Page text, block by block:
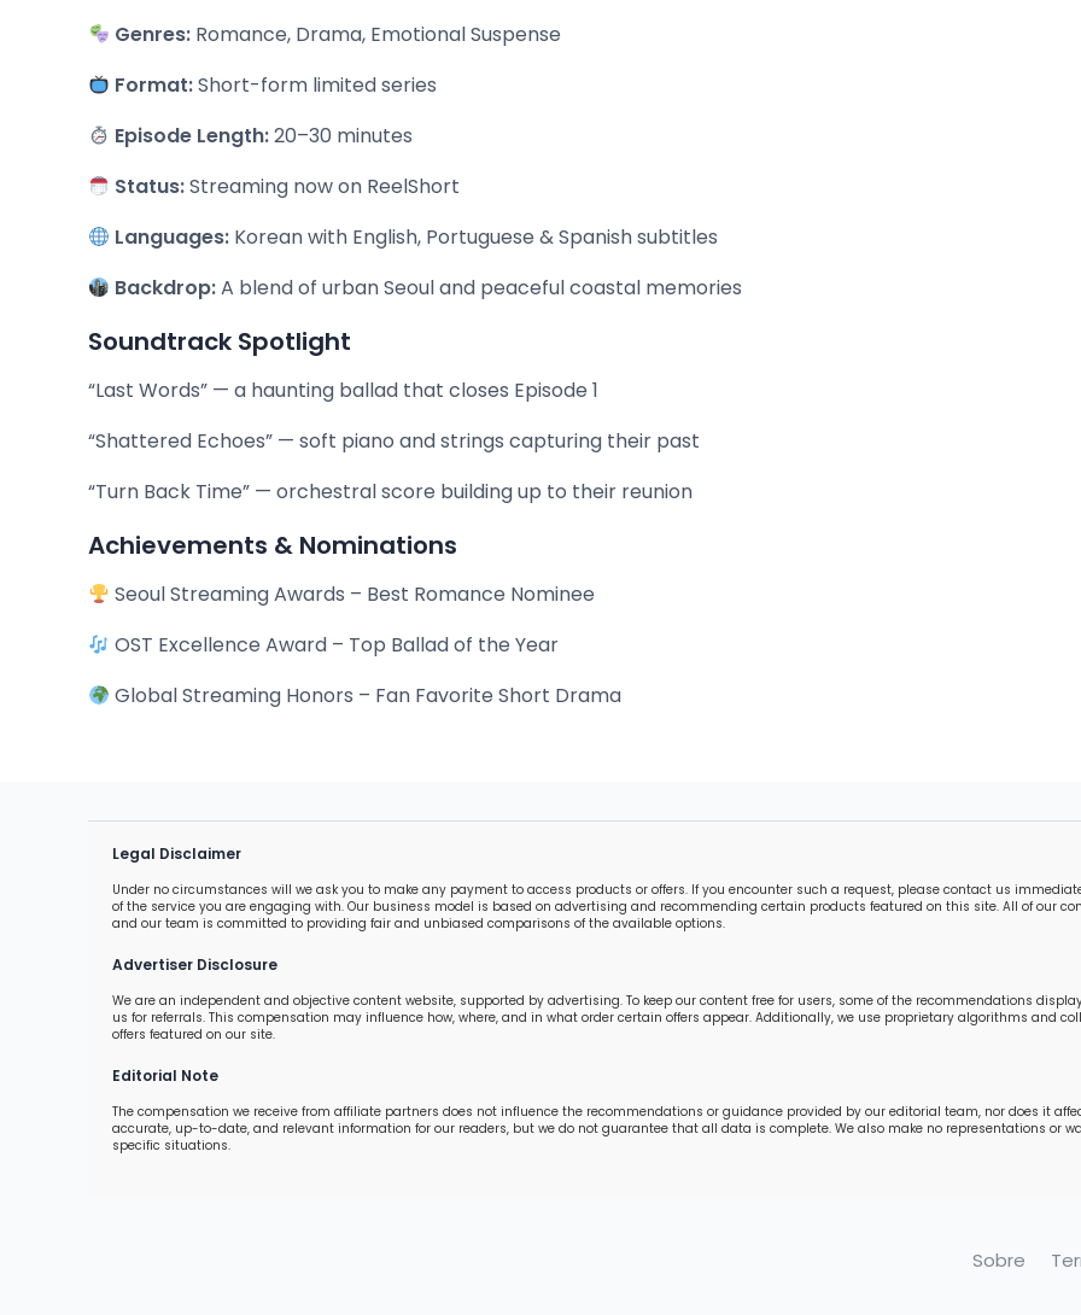
Genres: Romance, Drama, Emotional Suspense
Format:Short-form limited series
Episode Length:20–30 minutes
Status:Streaming now on ReelShort
Languages: Korean with English, Portuguese & Spanish subtitles
Backdrop:A blend of urban Seoul and peaceful coastal memories
Soundtrack Spotlight
“Last Words” — a haunting ballad that closes Episode 1
“Shattered Echoes” — soft piano and strings capturing their past
“Turn Back Time” — orchestral score building up to their reunion
Achievements & Nominations
Seoul Streaming Awards – Best Romance Nominee
OST Excellence Award – Top Ballad of the Year
Global Streaming Honors – Fan Favorite Short Drama
Legal Disclaimer
Under no circumstances will we ask you to make any payment to access products or offers. If you encounter such a request, please contact us
of the service you are engaging with. Our business model is based on advertising and recommending certain products featured on this site. All of our
and our team is committed to providing fair and unbiased comparisons of the available options.
Advertiser Disclosure
We are an independent and objective content website, supported by advertising. To keep our content free for users, some of the recommendations
us for referrals. This compensation may influence how, where, and in what order certain offers appear. Additionally, we use proprietary algorithms and
offers featured on our site.
Editorial Note
The compensation we receive from affiliate partners does not influence the recommendations or guidance provided by our editorial team, nor does it
accurate, up-to-date, and relevant information for our readers, but we do not guarantee that all data is complete. We also make no representations or
specific situations.
Sobre